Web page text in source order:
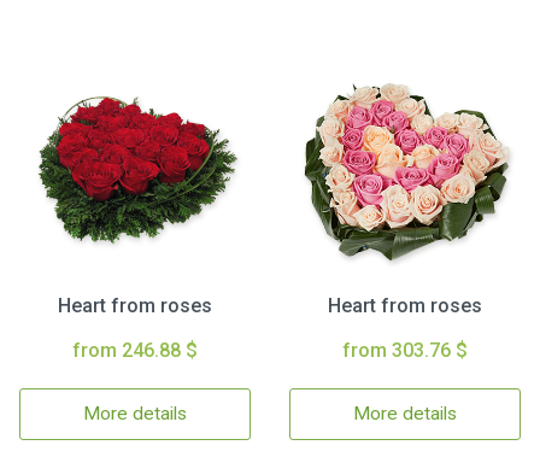
Heart from roses
from 246.88 $
More details
Heart from roses
from 303.76 $
More details